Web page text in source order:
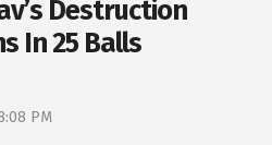
Destruction
In 25 Balls
PM